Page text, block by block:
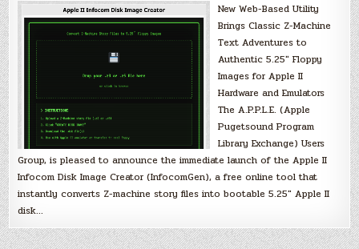
New Web-Based Utility
Brings Classic Z-Machine
Text Adventures to
Authentic 5.25″ Floppy
Images for Apple II
Hardware and Emulators
The A.P.P.L.E. (Apple
Pugetsound Program
Library Exchange) Users
Group, is pleased to announce the immediate launch of the Apple II
Infocom Disk Image Creator (InfocomGen), a free online tool that
instantly converts Z-machine story files into bootable 5.25″ Apple II
disk…